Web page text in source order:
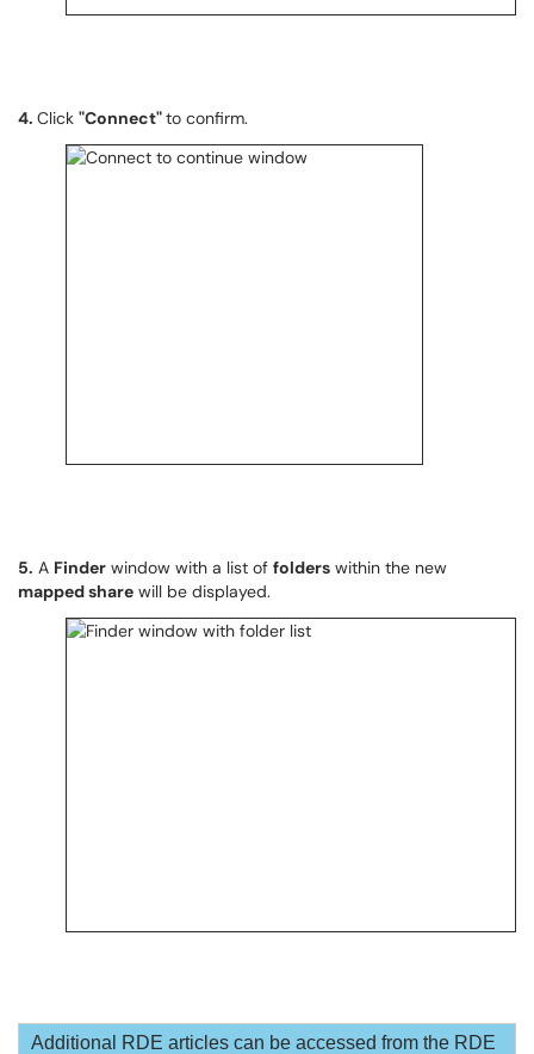
4. Click "Connect"to confirm.
5. A Finder window with a list of folders within the new
mapped share will be displayed.
Additional RDE articles can be accessed from the RDE